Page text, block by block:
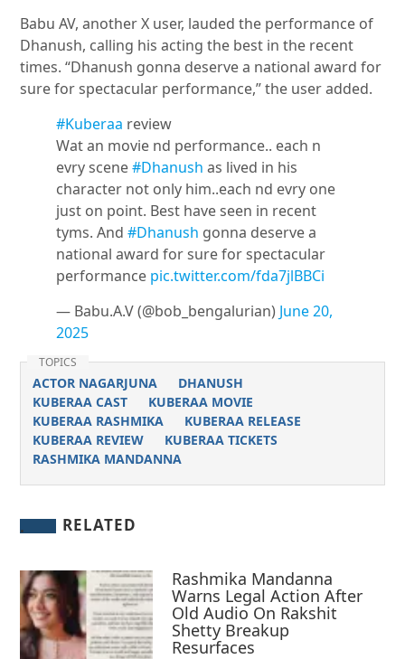
Babu AV, another X user, lauded the performance of
Dhanush, calling his acting the best in the recent
times. “Dhanush gonna deserve a national award for
sure for spectacular performance,” the user added.
#Kuberaa review
Wat an movie nd performance.. each n
evry scene#Dhanush as lived in his
character not only him..each nd evry one
just on point. Best have seen in recent
tyms. And#Dhanush gonna deserve a
national award for sure for spectacular
performance pic.twitter.com/fda7jlBBCi
— Babu.A.V (@bob_bengalurian) June 20,
2025
TOPICS
ACTOR NAGARJUNA
DHANUSH
KUBERAA CAST
KUBERAA MOVIE
KUBERAA RASHMIKA
KUBERAA RELEASE
KUBERAA REVIEW
KUBERAA TICKETS
RASHMIKA MANDANNA
RELATED
Rashmika Mandanna
Warns Legal Action After
Old Audio On Rakshit
Shetty Breakup
Resurfaces